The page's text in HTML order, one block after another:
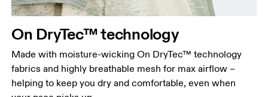
On DryTec™ technology
Made with moisture-wicking On DryTec™ technology
fabrics and highly breathable mesh for max airflow –
helping to keep you dry and comfortable, even when